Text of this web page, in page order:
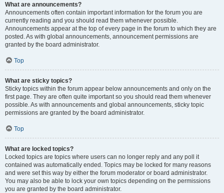
What are announcements?
Announcements often contain important information for the forum you are
currently reading and you should read them whenever possible.
Announcements appear at the top of every page in the forum to which they are
posted. As with global announcements, announcement permissions are
granted by the board administrator.
Top
What are sticky topics?
Sticky topics within the forum appear below announcements and only on the
first page. They are often quite important so you should read them whenever
possible. As with announcements and global announcements, sticky topic
permissions are granted by the board administrator.
Top
What are locked topics?
Locked topics are topics where users can no longer reply and any poll it
contained was automatically ended. Topics may be locked for many reasons
and were set this way by either the forum moderator or board administrator.
You may also be able to lock your own topics depending on the permissions
you are granted by the board administrator.